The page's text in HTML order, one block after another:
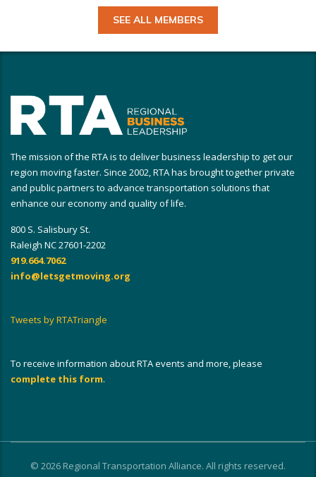
SEE ALL MEMBERS
The mission of the RTA is to deliver business leadership to get our
region moving faster. Since 2002, RTA has brought together private
and public partners to advance transportation solutions that
enhance our economy and quality of life.
800 S. Salisbury St.
Raleigh NC 27601-2202
919.664.7062
info@letsgetmoving.org
Tweets by RTATriangle
To receive information about RTA events and more, please
complete this form.
© 2026 Regional Transportation Alliance. All rights reserved.